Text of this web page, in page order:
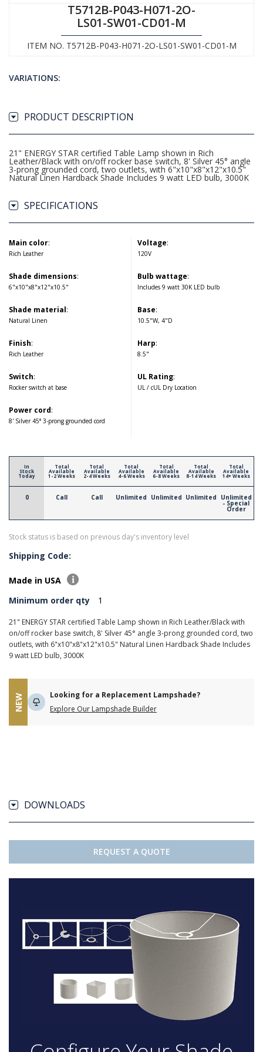
T5712B-P043-H071-2O-
LS01-SW01-CD01-M
ITEM NO. T5712B-P043-H071-2O-LS01-SW01-CD01-M
VARIATIONS:
PRODUCT DESCRIPTION
21" ENERGY STAR certified Table Lamp shown in Rich
Leather/Black with on/off rocker base switch, 8' Silver 45° angle
3-prong grounded cord, two outlets, with 6"x10"x8"x12"x10.5"
Natural Linen Hardback Shade Includes 9 watt LED bulb, 3000K
SPECIFICATIONS
Main color:
Rich Leather
Shade dimensions:
6"x10"x8"x12"x10.5"
Shade material:
Natural Linen
Finish:
Rich Leather
Switch:
Rocker switch at base
Power cord:
8' Silver 45° 3-prong grounded cord
Voltage:
120V
Bulb wattage:
Includes 9 watt 30K LED bulb
Base:
10.5"W, 4"D
Harp:
8.5"
UL Rating:
UL / cUL Dry Location
In
Stock
Today
0
Total
Available
1-2 Weeks
Call
Total
Available
2-4 Weeks
Call
Total
Available
4-6 Weeks
Unlimited
Total
Available
6-8 Weeks
Unlimited
Total
Available
8-14 Weeks
Unlimited
Total
Available
14+ Weeks
Unlimited
- Special
Order
Stock status is based on previous day's inventory level
Shipping Code:
Made in USA
Minimum order qty
1
21" ENERGY STAR certified Table Lamp shown in Rich Leather/Black with
on/off rocker base switch, 8' Silver 45° angle 3-prong grounded cord, two
outlets, with 6"x10"x8"x12"x10.5" Natural Linen Hardback Shade Includes
9 watt LED bulb, 3000K
NEW
Looking for a Replacement Lampshade?
Explore Our Lampshade Builder
DOWNLOADS
REQUEST A QUOTE